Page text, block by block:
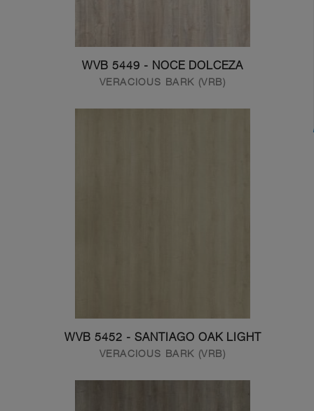
WVB 5449 - NOCE DOLCEZA
VERACIOUS BARK (VRB)
WVB 5452 - SANTIAGO OAK LIGHT
VERACIOUS BARK (VRB)